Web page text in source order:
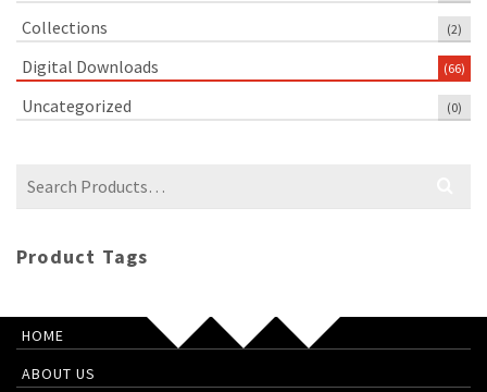
Collections (2)
Digital Downloads (66)
Uncategorized (0)
Search
Product Tags
HOME
ABOUT US